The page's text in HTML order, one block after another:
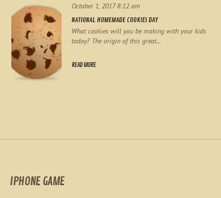
October 1, 2017 8:12 am
NATIONAL HOMEMADE COOKIES DAY
What cookies will you be making with your kids
today? The origin of this great...
READ MORE
IPHONE GAME